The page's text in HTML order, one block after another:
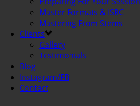
Master Formats & ISRC
Mastering From Stems
Clients
Gallery
Testimonials
Blog
Instagram/FB
Contact